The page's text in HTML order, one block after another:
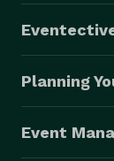
Planning
Event